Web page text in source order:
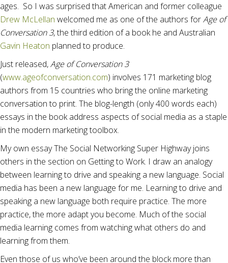
ages. So I was surprised that American and former colleague
Drew McLellan welcomed me as one of the authors forAge of
Conversation 3, the third edition of a book he and Australian
Gavin Heaton planned to produce.
Just released,Age of Conversation 3
(www.ageofconversation.com) involves 171 marketing blog
authors from 15 countries who bring the online marketing
conversation to print. The blog-length (only 400 words each)
essays in the book address aspects of social media as a staple
in the modern marketing toolbox.
My own essay The Social Networking Super Highway joins
others in the section on Getting to Work. I draw an analogy
between learning to drive and speaking a new language. Social
media has been a new language for me. Learning to drive and
speaking a new language both require practice. The more
practice, the more adapt you become. Much of the social
media learning comes from watching what others do and
learning from them.
Even those of us who’ve been around the block more than